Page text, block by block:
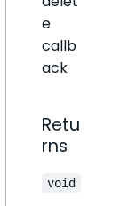
e
callb
ack
Retu
rns
void